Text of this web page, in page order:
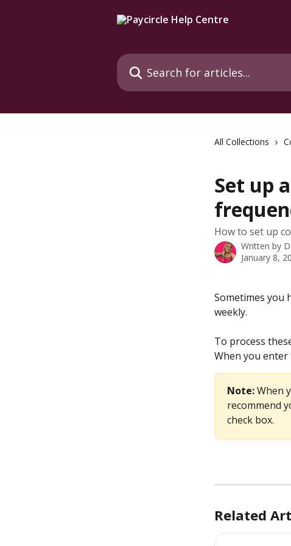
Search for articles...
All Collections
Set up
How to set up
Written by
January 8,
Sometimes you
weekly.
To process
When you enter
Note: When
recommend
check box.
Related